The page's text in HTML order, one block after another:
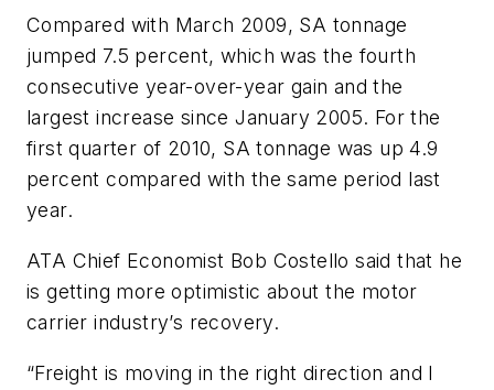
Compared with March 2009, SA tonnage
jumped 7.5 percent, which was the fourth
consecutive year-over-year gain and the
largest increase since January 2005. For the
first quarter of 2010, SA tonnage was up 4.9
percent compared with the same period last
year.
ATA Chief Economist Bob Costello said that he
is getting more optimistic about the motor
carrier industry’s recovery.
“Freight is moving in the right direction and I